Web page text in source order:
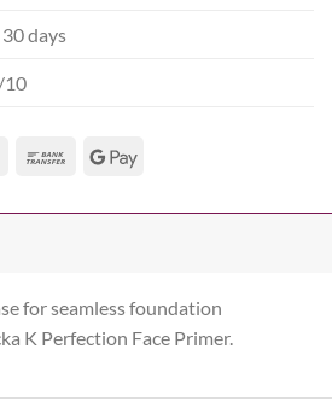
days
10
for seamless foundation
K Perfection Face Primer.